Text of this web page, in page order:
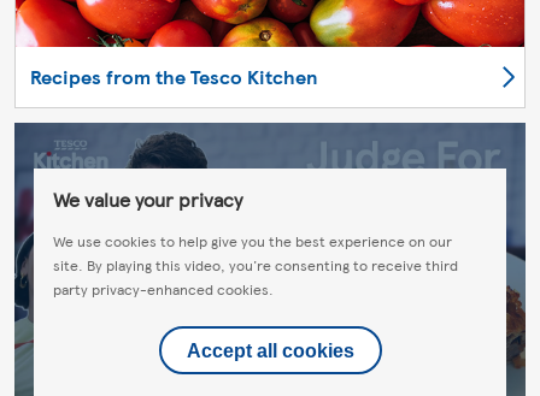
Recipes from the Tesco Kitchen
We value your privacy
We use cookies to help give you the best experience on our
site. By playing this video, you're consenting to receive third
party privacy-enhanced cookies.
Accept all cookies